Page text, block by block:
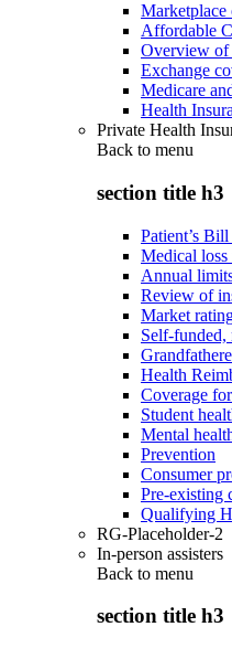
Marketplace
Affordable
Overview of
Exchange
Medicare
Health
Private Health
Back to menu
section title h3
Patient’s
Medical loss
Annual
Review of
Market
Self-funded,
Health
Coverage
Student
Mental
Prevention
Consumer
Pre-existing
Qualifying
RG-Placeholder-2
In-person assisters
Back to menu
section title h3